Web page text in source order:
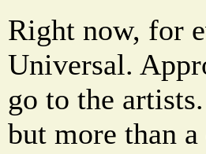
Right now, for
Universal.
go to the
but more than a